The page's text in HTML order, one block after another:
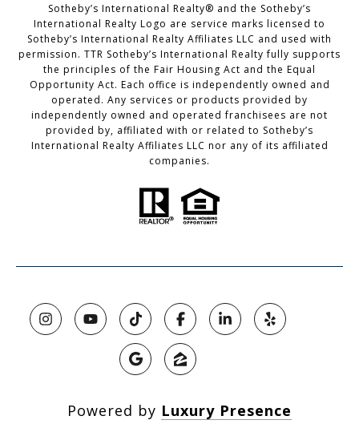
Sotheby’s International Realty®️ and the Sotheby’s
International Realty Logo are service marks licensed to
Sotheby’s International Realty Affiliates LLC and used with
permission. TTR Sotheby’s International Realty fully supports
the principles of the Fair Housing Act and the Equal
Opportunity Act. Each office is independently owned and
operated. Any services or products provided by
independently owned and operated franchisees are not
provided by, affiliated with or related to Sotheby’s
International Realty Affiliates LLC nor any of its affiliated
companies.
Powered by Luxury Presence